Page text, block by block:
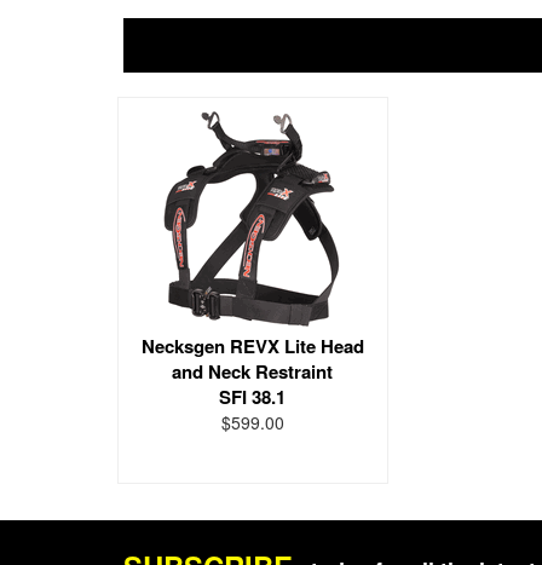
Necksgen REVX Lite Head
and Neck Restraint
SFI 38.1
$599.00